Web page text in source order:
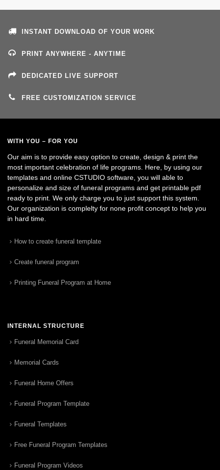
INSTANT DOWNLOAD OF YOUR WORK
PRINT ANYWHERE - ANYTIME
DEDICATED LIVE SUPPORT
FREE CUSTOMIZATION SERVICE
WITH YOU – FOR YOU
Our aim is to provide easy option to create, design & print the
most important celebration of life programs. Here, by using our
templates and online CSTUDIO software, you will able to
personalize and size of funeral programs and get printable pdf
ready to print. We only charge you to just support this system.
Our organization is complelty for none profit concept to help you
in hard time.
How to create funeral template
Create funeral program
Printing Funeral Program at Home
INTERNAL STRUCTURE
Funeral Memorial Card
Memorial Cards
Funeral Home Offers
Funeral Program Template
Funeral Templates
Free Funeral Program Templates
Funeral Program Videos